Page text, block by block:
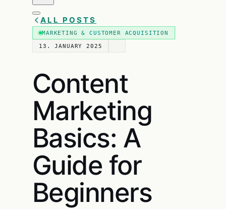
ALL POSTS
MARKETING & CUSTOMER ACQUISITION
13. JANUARY 2025
Content
Marketing
Basics: A
Guide for
Beginners